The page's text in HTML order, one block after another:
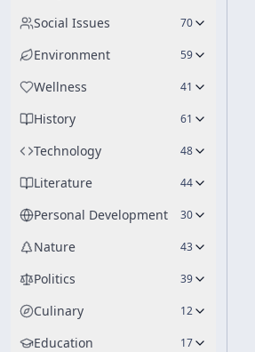
Social Issues 70
Environment 59
Wellness 41
History 61
Technology 48
Literature 44
Personal Development 30
Nature 43
Politics 39
Culinary 12
Education 17